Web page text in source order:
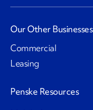
Our Other Businesses
Commercial
Leasing
Penske Resources